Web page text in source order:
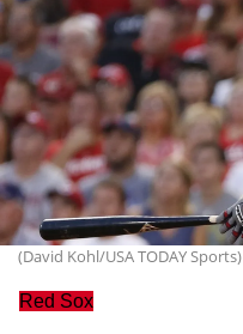
(David Kohl/USA TODAY Sports)
Red Sox